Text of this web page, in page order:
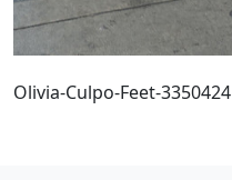
Olivia-Culpo-Feet-3350424